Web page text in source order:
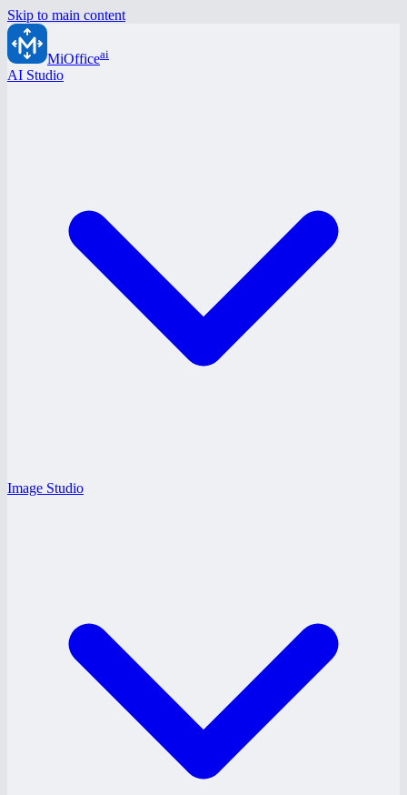
Skip to main content
MiOfficeai
AI Studio
Image Studio